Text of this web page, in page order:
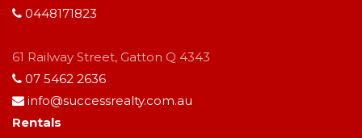
0448171823
61 Railway Street, Gatton Q 4343
07 5462 2636
info@successrealty.com.au
Rentals